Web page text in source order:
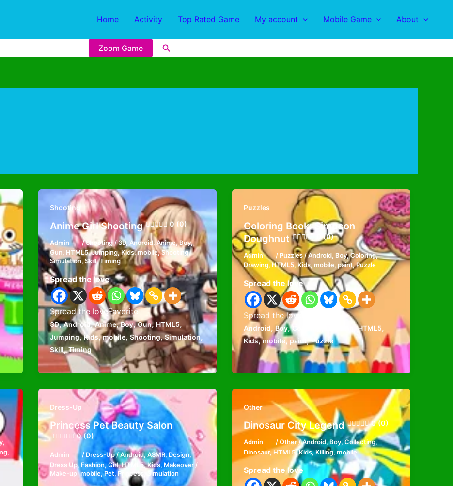
Home Activity Top Rated Game My account Mobile Game About
Zoom Game
Shooting
Anime Girl Shooting 0 (0)
Admin /Shooting/3D, Android, Anime, Boy,
Gun, HTML5,Jumping,Kids,mobile,Shooting,
Simulation, Skill,Timing
Spread the love
Spread the loveFavorite
3D,Android,Anime,Boy,Gun, HTML5,
Jumping,Kids,mobile, Shooting,Simulation,
Skill,Timing
Puzzles
Coloring Book: Simpson
Doughnut
0 (0)
Admin / Puzzles/Android, Boy,Coloring,
Drawing,HTML5, Kids, mobile, paint,Puzzle
Spread the love
Spread the loveFavorite
Android,Boy,Coloring ,HTML5,
Kids,mobile,paint,Puzzle
,
,
Dress-Up
Princess Pet Beauty Salon
0 (0)
Admin / Dress-Up/Android,ASMR,Design,
Dress Up, Fashion,Girl,HTML5,Kids, Makeover /
Make-up,mobile,Pet, Princess Simulation
Other
Dinosaur City Legend 0 (0)
Admin /Other/Android,Boy,Collecting,
Dinosaur,HTML5,Kids,Killing, mobile
Spread the love